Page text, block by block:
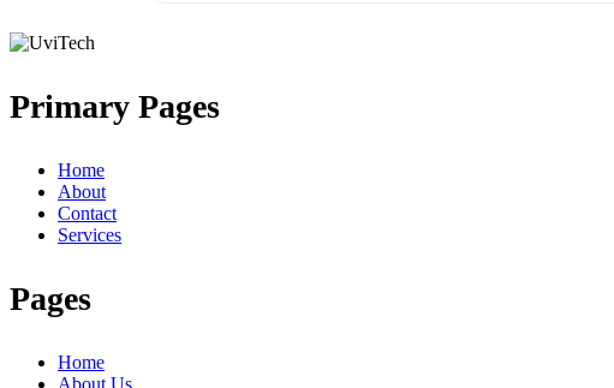
Primary Pages
Home
About
Contact
Services
Pages
Home
About Us